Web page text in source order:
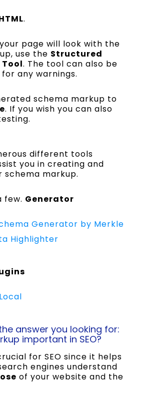
.
page will look with the
use the Structured
. The tool can also be
any warnings.
schema markup to
. If you wish you can also
different tools
you in creating and
schema markup.
few. Generator
Generator by Merkle
Highlighter
answer you looking for:
important in SEO?
for SEO since it helps
engines understand
of your website and the